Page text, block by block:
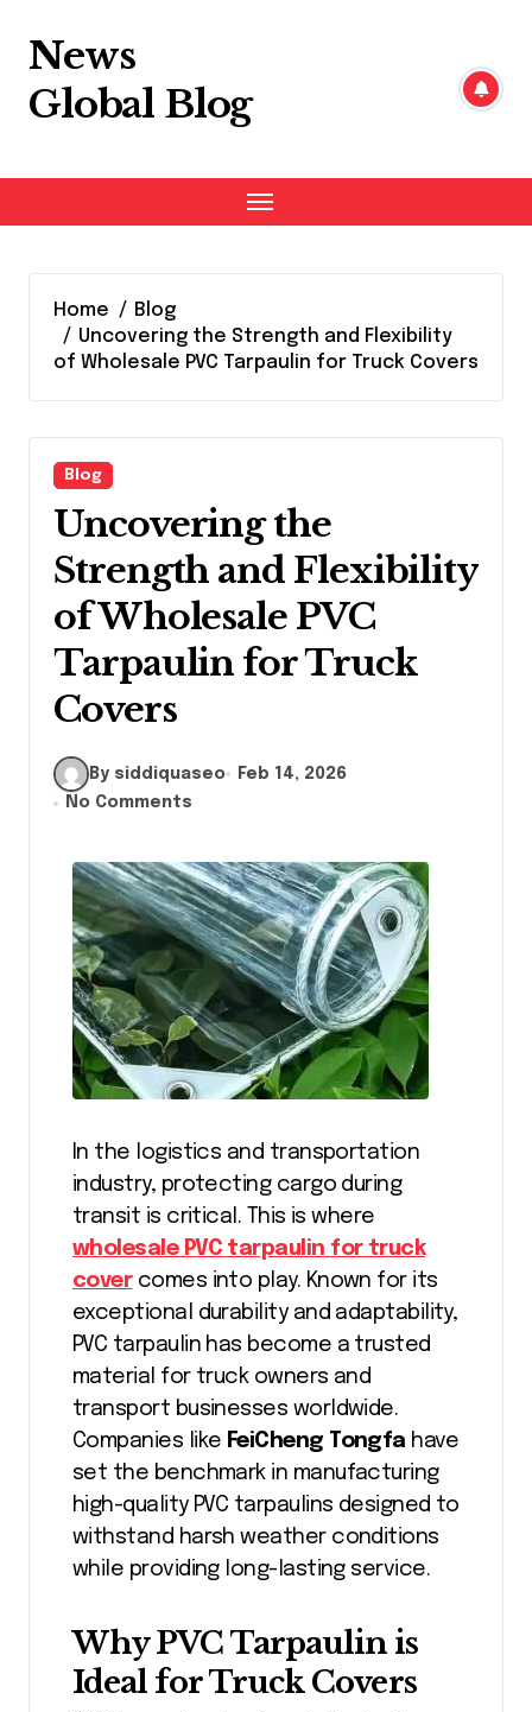
content
News
Global Blog
Home
Blog
Uncovering the Strength and Flexibility
of Wholesale PVC Tarpaulin for Truck Covers
Blog
Uncovering the
Strength and Flexibility
of Wholesale PVC
Tarpaulin for Truck
Covers
By siddiquaseo
Feb 14, 2026
No Comments
In the logistics and transportation
industry, protecting cargo during
transit is critical. This is where
wholesale PVC tarpaulin for truck
covercomes into play. Known for its
exceptional durability and adaptability,
PVC tarpaulin has become a trusted
material for truck owners and
transport businesses worldwide.
Companies like FeiCheng Tongfahave
set the benchmark in manufacturing
high-quality PVC tarpaulins designed to
withstand harsh weather conditions
while providing long-lasting service.
Why PVC Tarpaulin is
Ideal for Truck Covers